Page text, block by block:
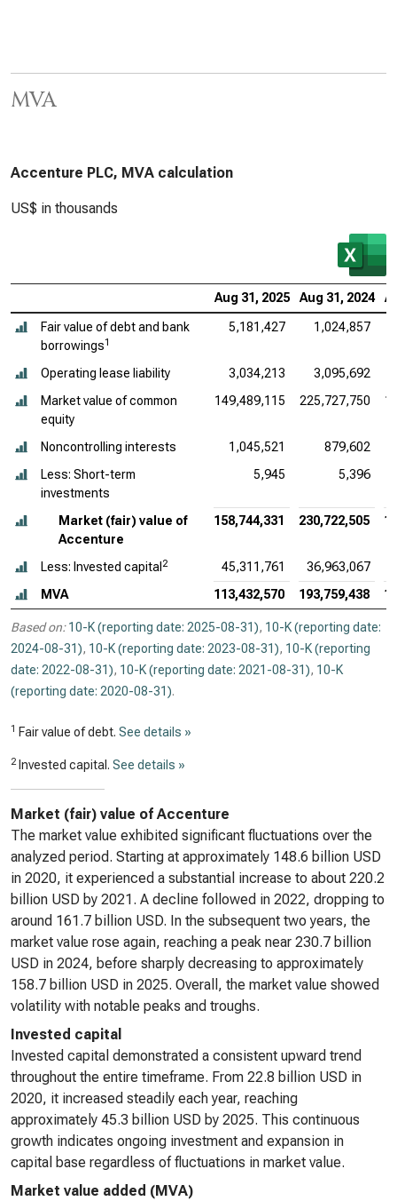
MVA
Accenture PLC, MVA calculation
US$ in thousands
Aug 31, 2025 Aug 31, 2024
Fair value of debt and bank
borrowings1
5,181,427 1,024,857
Operating lease liability 3,034,213
3,095,692
Market value of common
equity
149,489,115 225,727,750
Noncontrolling interests 1,045,521
879,602
Less: Short-term
investments
5,945 5,396
Market (fair) value of
Accenture
158,744,331 230,722,505
Less: Invested capital 2 45,311,761 36,963,067
MVA
113,432,570 193,759,438
Based on: 10-K (reporting date: 2025-08-31), 10-K (reporting date:
2024-08-31), 10-K (reporting date: 2023-08-31), 10-K (reporting
date: 2022-08-31), 10-K (reporting date: 2021-08-31), 10-K
(reporting date: 2020-08-31).
1 Fair value of debt. See details »
2 Invested capital. See details »
Market (fair) value of Accenture
The market value exhibited significant fluctuations over the
analyzed period. Starting at approximately 148.6 billion USD
in 2020, it experienced a substantial increase to about 220.2
billion USD by 2021. A decline followed in 2022, dropping to
around 161.7 billion USD. In the subsequent two years, the
market value rose again, reaching a peak near 230.7 billion
USD in 2024, before sharply decreasing to approximately
158.7 billion USD in 2025. Overall, the market value showed
volatility with notable peaks and troughs.
Invested capital
Invested capital demonstrated a consistent upward trend
throughout the entire timeframe. From 22.8 billion USD in
2020, it increased steadily each year, reaching
approximately 45.3 billion USD by 2025. This continuous
growth indicates ongoing investment and expansion in
capital base regardless of fluctuations in market value.
Market value added (MVA)